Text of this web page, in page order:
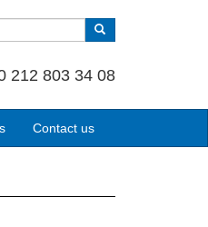
212 803 34 08
Contact us